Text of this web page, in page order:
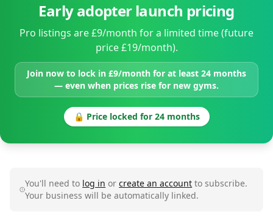
Early adopter launch pricing
Pro listings are £9/month for a limited time (future
price £19/month).
Join now to lock in £9/month for at least 24 months
— even when prices rise for new gyms.
🔒 Price locked for 24 months
You'll need to log in orcreate an account to subscribe.
Your business will be automatically linked.